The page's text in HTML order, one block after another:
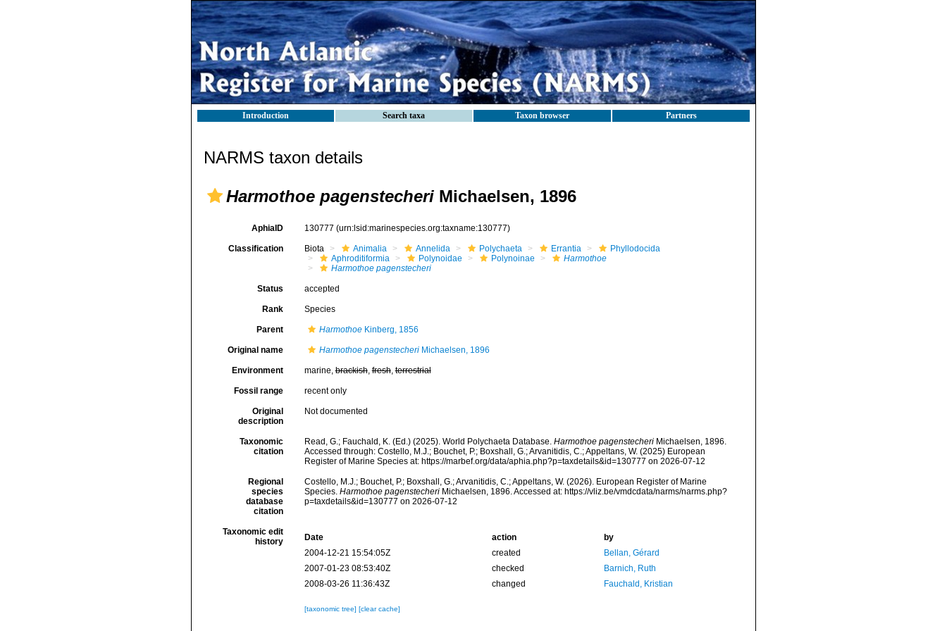
Introduction Search taxa Taxon browser Partners
NARMS taxon details
Harmothoe pagenstecheri Michaelsen, 1896
AphiaID 130777 (urn:lsid:marinespecies.org:taxname:130777)
Classification Biota Animalia Annelida Polychaeta Errantia
Phyllodocida
Aphroditiformia
Polynoidae Polynoinae
Harmothoe
Harmothoe pagenstecheri
Status accepted
Rank Species
Parent HarmothoeKinberg, 1856
Original name Harmothoe pagenstecheriMichaelsen, 1896
Environment marine,brackish,fresh,terrestrial
Fossil range recent only
Original
description
Not documented
Taxonomic
citation
Read, G.; Fauchald, K. (Ed.) (2025). World Polychaeta Database. Harmothoe pagenstecheriMichaelsen, 1896.
Accessed through: Costello, M.J.; Bouchet, P.; Boxshall, G.; Arvanitidis, C.; Appeltans, W. (2025) European
Register of Marine Species at: https://marbef.org/data/aphia.php?p=taxdetails&id=130777 on 2026-07-12
Regional
species
database
citation
Costello, M.J.; Bouchet, P.; Boxshall, G.; Arvanitidis, C.; Appeltans, W. (2026). European Register of Marine
Species. Harmothoe pagenstecheriMichaelsen, 1896. Accessed at: https://vliz.be/vmdcdata/narms/narms.php?
p=taxdetails&id=130777 on 2026-07-12
Taxonomic edit
history
Date action
by
2004-12-21 15:54:05Z
created
Bellan, Gérard
2007-01-23 08:53:40Z
checked
Barnich, Ruth
2008-03-26 11:36:43Z
changed Fauchald, Kristian
[taxonomic tree] [clear cache]